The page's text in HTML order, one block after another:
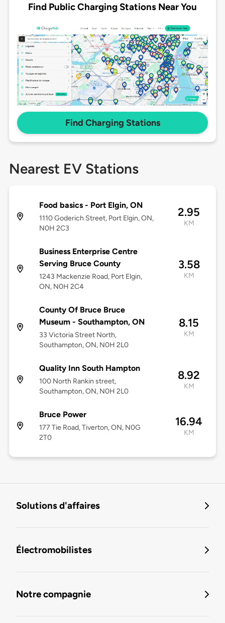
Find Public Charging Stations Near You
Find Charging Stations
Nearest EV Stations
Food basics - Port Elgin, ON
1110 Goderich Street, Port Elgin, ON,
N0H 2C3
2.95
KM
Business Enterprise Centre
Serving Bruce County
1243 Mackenzie Road, Port Elgin,
ON, N0H 2C4
3.58
KM
County Of Bruce Bruce
Museum - Southampton, ON
33 Victoria Street North,
Southampton, ON, N0H 2L0
8.15
KM
Quality Inn South Hampton
100 North Rankin street,
Southampton, ON, N0H 2L0
8.92
KM
Bruce Power
177 Tie Road, Tiverton, ON, N0G
2T0
16.94
KM
Solutions d'affaires
Électromobilistes
Notre compagnie